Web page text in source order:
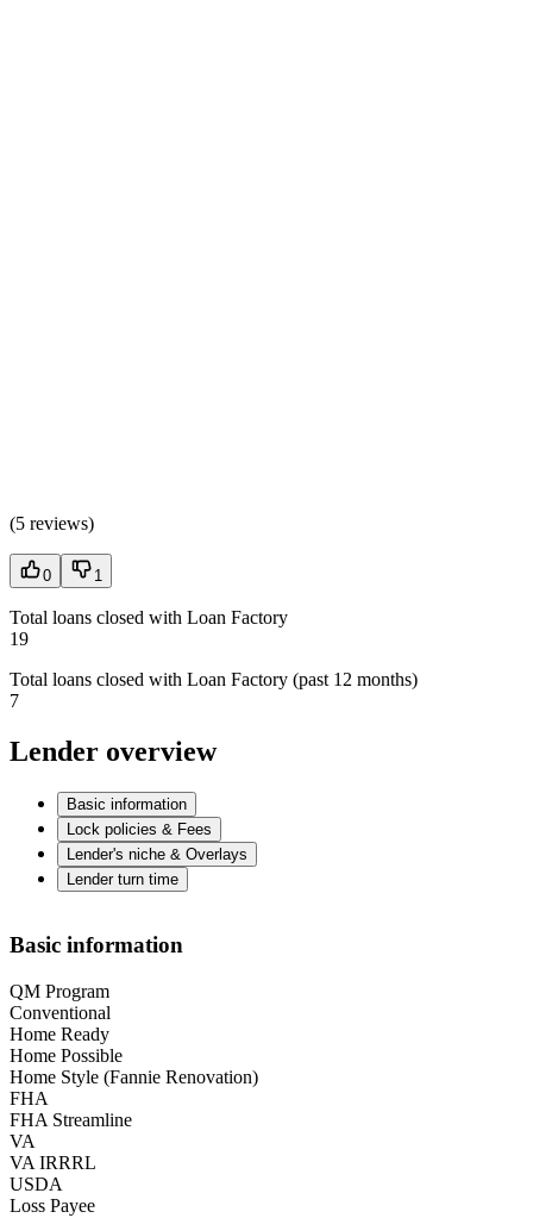
(5 reviews)
0 1
Total loans closed with Loan Factory
19
Total loans closed with Loan Factory (past 12 months)
7
Lender overview
Basic information
Lock policies & Fees
Lender's niche & Overlays
Lender turn time
Basic information
QM Program
Conventional
Home Ready
Home Possible
Home Style (Fannie Renovation)
FHA
FHA Streamline
VA
VA IRRRL
USDA
Loss Payee